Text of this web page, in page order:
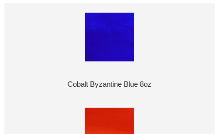
Cobalt Byzantine Blue 8oz